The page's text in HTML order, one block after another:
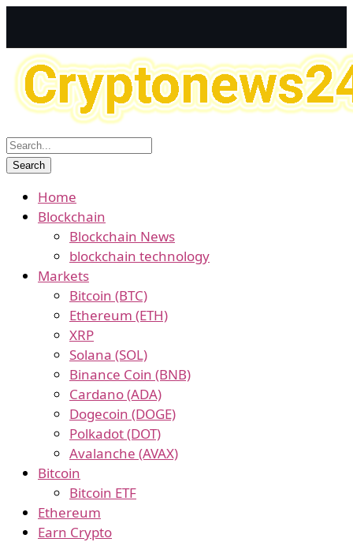
Home
Blockchain
Blockchain News
blockchain technology
Markets
Bitcoin (BTC)
Ethereum (ETH)
XRP
Solana (SOL)
Binance Coin (BNB)
Cardano (ADA)
Dogecoin (DOGE)
Polkadot (DOT)
Avalanche (AVAX)
Bitcoin
Bitcoin ETF
Ethereum
Earn Crypto